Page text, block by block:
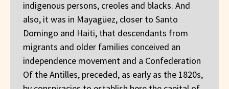
indigenous persons, creoles and blacks. And
also, it was in Mayagüez, closer to Santo
Domingo and Haiti, that descendants from
migrants and older families conceived an
independence movement and a Confederation
Of the Antilles, preceded, as early as the 1820s,